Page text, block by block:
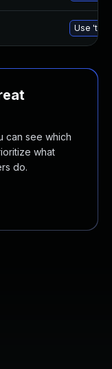
Use
can see which
what
do.